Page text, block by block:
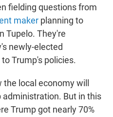
fielding questions from
maker planning to
Tupelo. They're
newly-elected
Trump's policies.
local economy will
But in this
Trump got nearly 70%